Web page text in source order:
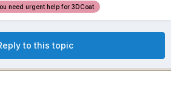
need urgent help for 3DCoat
to this topic